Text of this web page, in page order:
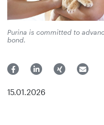
Purina is committed to
bond.
15.01.2026